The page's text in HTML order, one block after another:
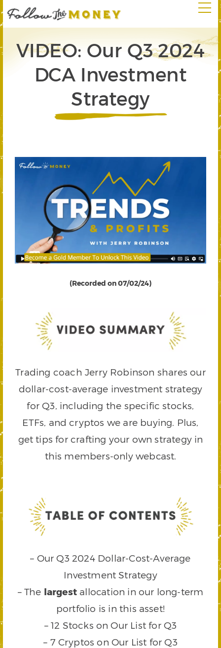
VIDEO: Our Q3 2024
DCA Investment
Strategy
(Recorded on 07/02/24)
Trading coach Jerry Robinson shares our
dollar-cost-average investment strategy
for Q3, including the specific stocks,
ETFs, and cryptos we are buying. Plus,
get tips for crafting your own strategy in
this members-only webcast.
– Our Q3 2024 Dollar-Cost-Average
Investment Strategy
– The largest allocation in our long-term
portfolio is in this asset!
– 12 Stocks on Our List for Q3
– 7 Cryptos on Our List for Q3